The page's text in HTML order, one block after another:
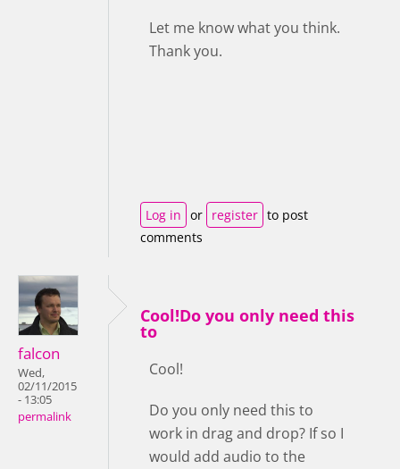
Let me know what you think.
Thank you.
Log in or register to post
comments
falcon
Wed,
02/11/2015
- 13:05
permalink
Cool!Do you only need this
to
Cool!
Do you only need this to
work in drag and drop? If so I
would add audio to the